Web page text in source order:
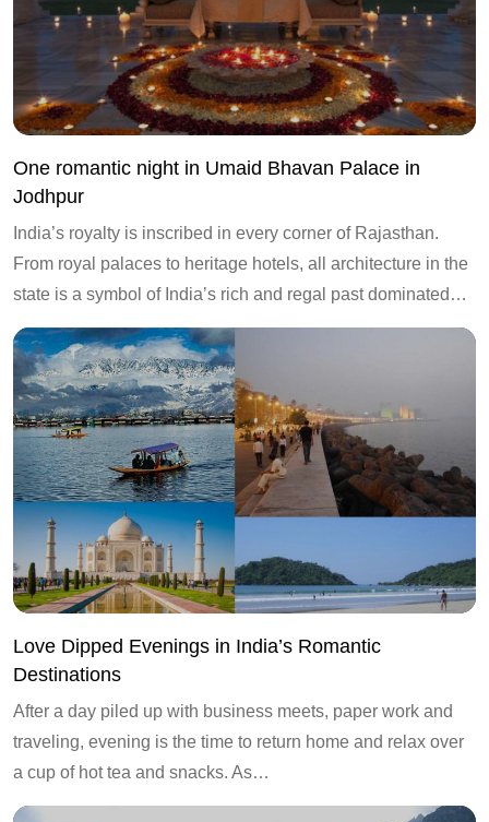
One romantic night in Umaid Bhavan Palace in
Jodhpur
India’s royalty is inscribed in every corner of Rajasthan.
From royal palaces to heritage hotels, all architecture in the
state is a symbol of India’s rich and regal past dominated…
Love Dipped Evenings in India’s Romantic
Destinations
After a day piled up with business meets, paper work and
traveling, evening is the time to return home and relax over
a cup of hot tea and snacks. As…